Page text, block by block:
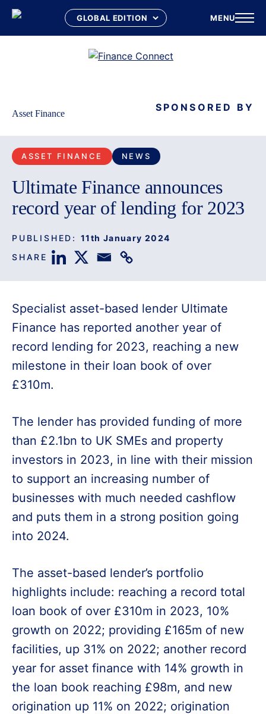
MENU
Asset Finance SPONSORED BY
ASSET FINANCE NEWS
Ultimate Finance announces
record year of lending for 2023
PUBLISHED: 11th January 2024
SHARE
Specialist asset-based lender Ultimate
Finance has reported another year of
record lending for 2023, reaching a new
milestone in their loan book of over
£310m.
The lender has provided funding of more
than £2.1bn to UK SMEs and property
investors in 2023, in line with their mission
to support an increasing number of
businesses with much needed cashflow
and puts them in a strong position going
into 2024.
The asset-based lender’s portfolio
highlights include: reaching a record total
loan book of over £310m in 2023, 10%
growth on 2022; providing £165m of new
facilities, up 31% on 2022; another record
year for asset finance with 14% growth in
the loan book reaching £98m, and new
origination up 11% on 2022; origination